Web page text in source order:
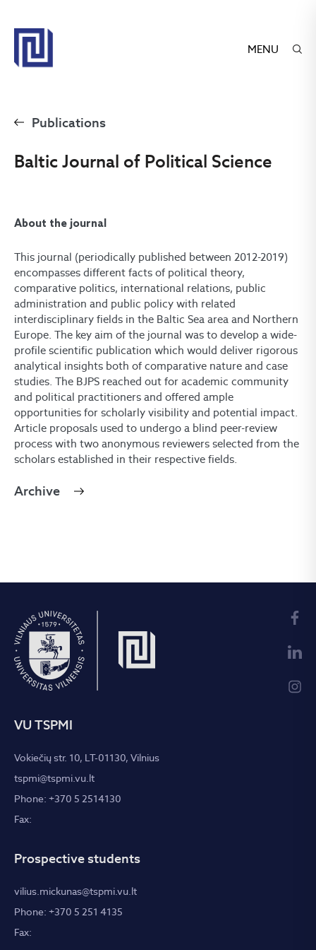
MENU
Publications
Baltic Journal of Political Science
About the journal
This journal (periodically published between 2012-2019)
encompasses different facts of political theory,
comparative politics, international relations, public
administration and public policy with related
interdisciplinary fields in the Baltic Sea area and Northern
Europe. The key aim of the journal was to develop a wide-
profile scientific publication which would deliver rigorous
analytical insights both of comparative nature and case
studies. The BJPS reached out for academic community
and political practitioners and offered ample
opportunities for scholarly visibility and potential impact.
Article proposals used to undergo a blind peer-review
process with two anonymous reviewers selected from the
scholars established in their respective fields.
Archive
VU TSPMI
Vokiečių str. 10, LT-01130, Vilnius
tspmi@tspmi.vu.lt
Phone: +370 5 2514130
Fax:
Prospective students
vilius.mickunas@tspmi.vu.lt
Phone: +370 5 251 4135
Fax: